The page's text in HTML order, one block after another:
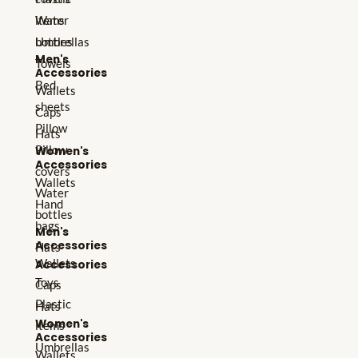
Water
bottles
Men's
Accessories
Wallets
Caps
Hats
Women's
Accessories
Wallets
Hand
bags
Hats
Accessories
Toys
Plastic
items
Umbrellas
items
Umbrellas
Towels
Bed
sheets
Pillow
Pillow
covers
Water
bottles
Men's
Accessories
Wallets
Caps
Hats
Women's
Accessories
Wallets